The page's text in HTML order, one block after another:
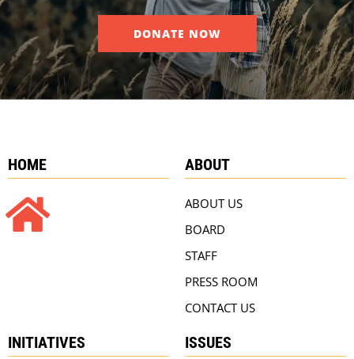
DONATE NOW
HOME ABOUT
ABOUT US
BOARD
STAFF
PRESS ROOM
CONTACT US
INITIATIVES ISSUES